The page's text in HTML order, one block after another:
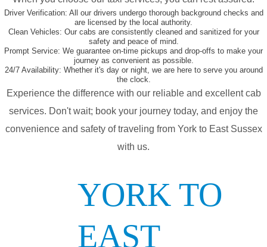
Driver Verification: All our drivers undergo thorough background checks and
are licensed by the local authority.
Clean Vehicles: Our cabs are consistently cleaned and sanitized for your
safety and peace of mind.
Prompt Service: We guarantee on-time pickups and drop-offs to make your
journey as convenient as possible.
24/7 Availability: Whether it's day or night, we are here to serve you around
the clock.
Experience the difference with our reliable and excellent cab
services. Don't wait; book your journey today, and enjoy the
convenience and safety of traveling from York to East Sussex
with us.
YORK TO
EAST